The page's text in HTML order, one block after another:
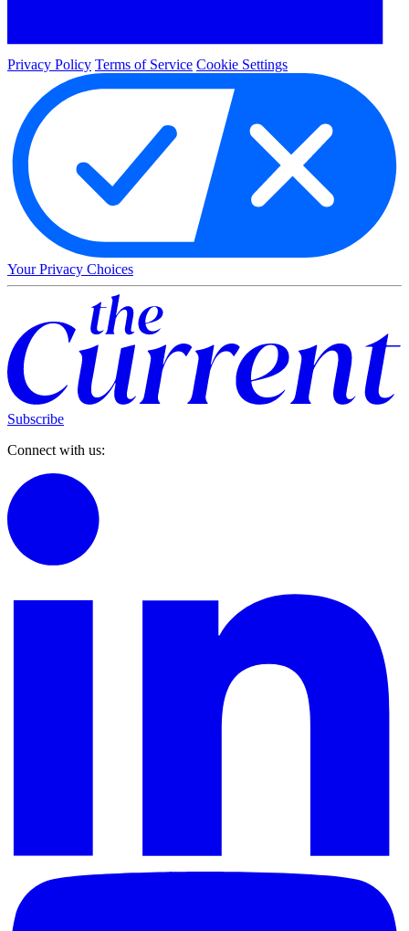
Privacy Policy Terms of Service Cookie Settings
Your Privacy Choices
Subscribe
Connect with us: